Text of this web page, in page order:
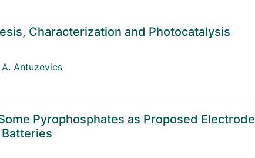
Characterization and Photocatalysis
A. Antuzevics
Pyrophosphates as Proposed Electrode